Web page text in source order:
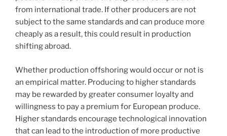
from international trade. If other producers are not
subject to the same standards and can produce more
cheaply as a result, this could result in production
shifting abroad.
Whether production offshoring would occur or not is
an empirical matter. Producing to higher standards
may be rewarded by greater consumer loyalty and
willingness to pay a premium for European produce.
Higher standards encourage technological innovation
that can lead to the introduction of more productive